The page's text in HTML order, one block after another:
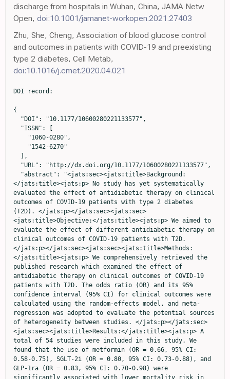
discharge from hospitals in Wuhan, China, JAMA Netw
Open, doi:10.1001/jamanet-workopen.2021.27403
Zhu, She, Cheng, Association of blood glucose control
and outcomes in patients with COVID-19 and preexisting
type 2 diabetes, Cell Metab,
doi:10.1016/j.cmet.2020.04.021
DOI record:

{
  "DOI": "10.1177/10600280221133577",
  "ISSN": [
    "1060-0280",
    "1542-6270"
  ],
  "URL": "http://dx.doi.org/10.1177/10600280221133577",
  "abstract": "<jats:sec><jats:title>Background:</jats:title><jats:p> No study has yet systematically evaluated the effect of antidiabetic therapy on clinical outcomes of COVID-19 patients with type 2 diabetes (T2D). </jats:p></jats:sec><jats:sec><jats:title>Objective:</jats:title><jats:p> We aimed to evaluate the effect of different antidiabetic therapy on clinical outcomes of COVID-19 patients with T2D. </jats:p></jats:sec><jats:sec><jats:title>Methods:</jats:title><jats:p> We comprehensively retrieved the published research which examined the effect of antidiabetic therapy on clinical outcomes of COVID-19 patients with T2D. The odds ratio (OR) and its 95% confidence interval (95% CI) for clinical outcomes were calculated using the random-effects model, and meta-regression was adopted to evaluate the potential sources of heterogeneity between studies. </jats:p></jats:sec><jats:sec><jats:title>Results:</jats:title><jats:p> A total of 54 studies were included in this study. We found that the use of metformin (OR = 0.66, 95% CI: 0.58-0.75), SGLT-2i (OR = 0.80, 95% CI: 0.73-0.88), and GLP-1ra (OR = 0.83, 95% CI: 0.70-0.98) were significantly associated with lower mortality risk in COVID-19 patients with T2D, while insulin use might unexpectedly increase the ICU admission rate (OR = 2.32, 95% CI: 1.34-4.01) and risk of death (OR = 1.52, 95% CI: 1.32-1.75). No statistically significant associations were identified for DPP-4i, SUs, AGIs, and TZDs. </jats:p></jats:sec><jats:sec><jats:title>Conclusion and Relevance:</jats:title><jats:p> We demonstrated that the usage of metformin, SGLT-2i, and GLP-1ra could significantly decrease mortality in COVID-19 patients with T2D. The heterogeneity across the studies, baseline characteristics of the included patients, shortage of dosage and the duration of antidiabetic drugs and autonomy of drug selection might limit the objectivity and accuracy of results. Further adequately powered and high-quality randomized controlled trials are warranted for conclusive findings. </jats:p></jats:sec>",
  "alternative-id": [
    "10.1177/10600280221133577"
  ],
  "author": [
    {
      "affiliation": [
        {
          "name": "College of Public Health, Southwest Medical University, Luzhou, China"
        },
        {
          "name": "Department of Epidemiology, College of Preventive Medicine, Third Military Medical University (Army Medical University), Chongqing, China"
        }
      ],
      "family": "Zhan",
      "given": "Kegang",
      "sequence": "first"
    },
    {
      "affiliation": [
        {
          "name": "Department of Orthopedics, Chongqing Key Laboratory of Pediatrics, Ministry of Education Key Laboratory of Child Development and Disorders, National Clinical Research Center for Child Health and Disorders, Children’s Hospital of Chongqing Medical University, Chongqing, China"
        }
      ],
      "family": "Weng",
      "given": "Liuqi",
      "sequence": "additional"
    },
    {
      "affiliation": [
        {
          "name": "Department of Infectious Disease Control and Prevention, Chongqing Municipal Center for Disease Control and Prevention, Chongqing, China"
        }
      ],
      "family": "Qi",
      "given": "Li",
      "sequence": "additional"
    },
    {
      "ORCID": "http://orcid.org/0000-0001-7917-9071",
      "affiliation": [
        {
          "name": "Department of Epidemiology, College of Preventive Medicine, Third Military Medical University (Army Medical University), Chongqing, China"
        }
      ],
      "authenticated-orcid": false,
      "family": "Wang",
      "given": "Luhan",
      "sequence": "additional"
    },
    {
      "affiliation": [
        {
          "name": "West China School of Clinical Medicine, Sichuan University, Chengdu, China"
        }
      ],
      "family": "Lin",
      "given": "Hao",
      "sequence": "additional"
    },
    {
      "affiliation": [
        {
          "name": "Department of Epidemiology, College of Preventive Medicine, Third Military Medical University (Army Medical University), Chongqing, China"
        }
      ],
      "family": "Fang",
      "given": "Xiaoyu",
      "sequence": "additional"
    },
    {
      "affiliation": [
        {
          "name": "College of Public Health, Southwest Medical University, Luzhou, China"
        }
      ],
      "family": "Jia",
      "given": "Hong",
      "sequence": "additional"
    },
    {
      "ORCID": "http://orcid.org/0000-0001-7967-3950",
      "affiliation": [
        {
          "name": "Department of Epidemiology, College of Preventive Medicine, Third Military Medical University (Army Medical University), Chongqing, China"
        }
      ],
      "authenticated-orcid": false,
      "family": "Ma",
      "given": "Xiangyu",
      "sequence": "additional"
    }
  ],
  "container-title": "Annals of Pharmacotherapy",
  "container-title-short": "Ann Pharmacother",
  "content-domain": {
    "crossmark-restriction": true,
    "domain": [
      "journals.sagepub.com"
    ]
  },
  "created": {
    "date-parts": [
      [
        2022,
        10,
        29
      ]
    ],
    "date-time": "2022-10-29T09:36:20Z",
    "timestamp": 1667036180000
  },
  "deposited": {
    "date-parts": [
      [
        2023,
        6,
        24
      ]
    ],
    "date-time": "2023-06-24T20:17:24Z",
    "timestamp": 1687637844000
  },
  "funder": [
    {
      "award": [
        "CQYC202005003"
      ],
      "name": "Chongqing Talents: Exceptional Young Talents Project"
    },
    {
      "award": [
        "cstc2020jcyj-jqX0014"
      ],
      "name": "Outstanding Youth Science Foundation of Chongqing"
    },
    {
      "name": "Science Foundation for Outstanding Young People of the Army Medical University"
    }
  ],
  "indexed": {
    "date-parts": [
      [
        2024,
        5,
        11
      ]
    ],
    "date-time": "2024-05-11T09:12:57Z",
    "timestamp": 1715418777471
  },
  "is-referenced-by-count": 3,
  "issue": "7",
  "issued": {
    "date-parts": [
      [
        2022,
        10,
        29
      ]
    ]
  },
  "journal-issue": {
    "issue": "7",
    "published-print": {
      "date-parts": [
        [
          2023,
          7
        ]
      ]
    }
  },
  "language": "en",
  "license": [
    {
      "URL": "http://journals.sagepub.com/page/policies/text-and-data-mining-license",
      "content-version": "tdm",
      "delay-in-days": 0,
      "start": {
        "date-parts": [
          [
            2022,
            10,
            29
          ]
        ],
        "date-time": "2022-10-29T00:00:00Z",
        "timestamp": 1667001600000
      }
    }
  ],
  "link": [
    {
      "URL": "http://journals.sagepub.com/doi/pdf/10.1177/10600280221133577",
      "content-type": "application/pdf",
      "content-version": "vor",
      "intended-application": "text-mining"
    },
    {
      "URL": "http://journals.sagepub.com/doi/full-xml/10.1177/10600280221133577",
      "content-type": "application/xml",
      "content-version": "vor",
      "intended-application": "text-mining"
    },
    {
      "URL": "http://journals.sagepub.com/doi/pdf/10.1177/10600280221133577",
      "content-type": "unspecified",
      "content-version": "vor",
      "intended-application": "similarity-checking"
    }
  ],
  "member": "179",
  "original-title": [],
  "page": "776-786",
  "prefix": "10.1177",
  "published": {
    "date-parts": [
      [
        2022,
        10,
        29
      ]
    ]
  },
  "published-online": {
    "date-parts": [
      [
        2022,
        10,
        29
      ]
    ]
  },
  "published-print": {
    "date-parts": [
      [
        2023,
        7
      ]
    ]
  },
  "publisher": "SAGE Publications",
  "reference": [
    {
      "key": "bibr1-10600280221133577",
      "unstructured": "WHO. WHO COVID-19 dashboard 2022. https://covid19.who.int/."
    },
    {
      "DOI": "10.1016/S0140-6736(20)30183-5.",
      "doi-asserted-by": "publisher",
      "key": "bibr2-10600280221133577"
    },
    {
      "DOI": "10.1001/jama.2020.1585.",
      "doi-asserted-by": "publisher",
      "key": "bibr3-10600280221133577"
    },
    {
      "DOI": "10.1016/S0140-6736(20)30211-7.",
      "doi-asserted-by": "publisher",
      "key": "bibr4-10600280221133577"
    },
    {
      "DOI": "10.1001/jamanetworkopen.2021.27403.",
      "doi-asserted-by": "publisher",
      "key": "bibr5-10600280221133577"
    },
    {
      "DOI": "10.1016/j.jinf.2021.12.005.",
      "doi-asserted-by": "publisher",
      "key": "bibr6-10600280221133577"
    },
    {
      "DOI": "10.1016/S2213-2600(20)30079-5.",
      "doi-asserted-by": "publisher",
      "key": "bibr7-10600280221133577"
    },
    {
      "DOI": "10.18632/aging.202605.",
      "doi-asserted-by": "publisher",
      "key": "bibr8-10600280221133577"
    },
    {
      "DOI": "10.18632/aging.103579.",
      "doi-asserted-by": "publisher",
      "key": "bibr9-10600280221133577"
    },
    {
      "DOI": "10.1016/S2213-8587(20)30272-2.",
      "doi-asserted-by": "publisher",
      "key": "bibr10-10600280221133577"
    },
    {
      "DOI": "10.1093/qjmed/hcac020.",
      "doi-asserted-by": "publisher",
      "key": "bibr11-10600280221133577"
    },
    {
      "DOI": "10.1016/j.cmet.2020.04.021.",
      "doi-asserted-by": "publisher",
      "key": "bibr12-10600280221133577"
    },
    {
      "DOI": "10.1093/qjmed/hcac048.",
      "doi-asserted-by": "publisher",
      "key": "bibr13-10600280221133577"
    },
    {
      "DOI": "10.1093/qjmed/hcac044.",
      "doi-asserted-by": "publisher",
      "key": "bibr14-10600280221133577"
    },
    {
      "DOI": "10.2337/db21-0385.",
      "doi-asserted-by": "publisher",
      "key": "bibr15-10600280221133577"
    },
    {
      "DOI": "10.1016/j.diabres.2020.108386.",
      "doi-asserted-by": "publ